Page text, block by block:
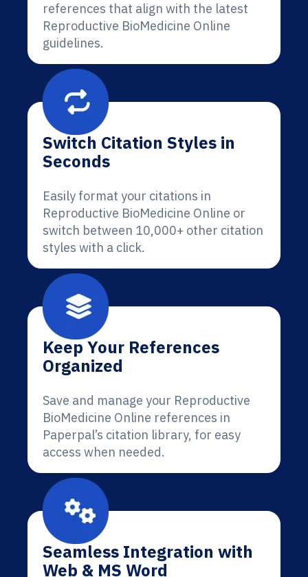
references that align with the latest
Reproductive BioMedicine Online
guidelines.
Switch Citation Styles in
Seconds
Easily format your citations in
Reproductive BioMedicine Online or
switch between 10,000+ other citation
styles with a click.
Keep Your References
Organized
Save and manage your Reproductive
BioMedicine Online references in
Paperpal’s citation library, for easy
access when needed.
Seamless Integration with
Web & MS Word